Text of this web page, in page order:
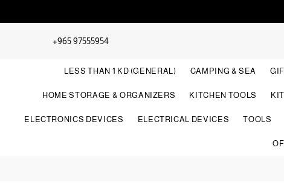
+965 97555954
LESS THAN 1 KD (GENERAL) CAMPING & SEA
HOME STORAGE & ORGANIZERS KITCHEN TOOLS
ELECTRONICS DEVICES ELECTRICAL DEVICES TOOLS